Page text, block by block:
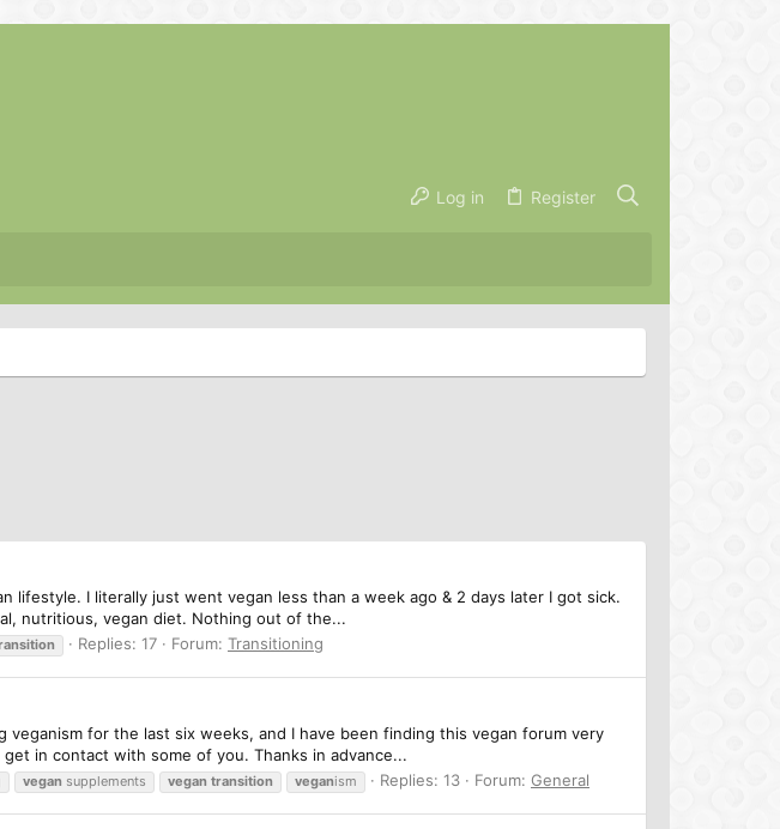
Log in Register
I literally just went vegan less than a week ago & 2 days later I got sick.
nutritious, vegan diet. Nothing out of the...
Replies: 17 Forum: Transitioning
for the last six weeks, and I have been finding this vegan forum very
in contact with some of you. Thanks in advance...
vegan supplements vegan transition veganism Replies: 13 Forum: General